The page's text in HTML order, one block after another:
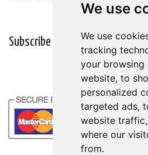
We use
We use
tracking
your browsing
website, to
personalized
targeted ads,
website
where our
from.
We use
We use
tracking
your browsing
website, to
personalized
targeted ads,
website
where our
from.
Subscribe